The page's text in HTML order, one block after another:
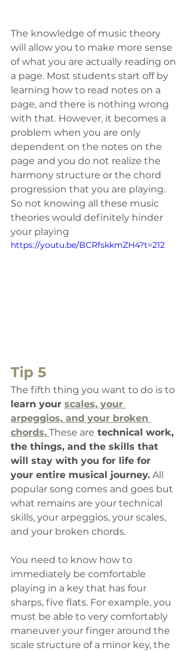
The knowledge of music theory
will allow you to make more sense
of what you are actually reading on
a page. Most students start off by
learning how to read notes on a
page, and there is nothing wrong
with that. However, it becomes a
problem when you are only
dependent on the notes on the
page and you do not realize the
harmony structure or the chord
progression that you are playing.
So not knowing all these music
theories would definitely hinder
your playing
https://youtu.be/BCRfskkmZH4?t=212
Tip 5
The fifth thing you want to do is to
learn your scales, your
arpeggios, and your broken
chords. These are technical work,
the things, and the skills that
will stay with you for life for
your entire musical journey. All
popular song comes and goes but
what remains are your technical
skills, your arpeggios, your scales,
and your broken chords.
You need to know how to
immediately be comfortable
playing in a key that has four
sharps, five flats. For example, you
must be able to very comfortably
maneuver your finger around the
scale structure of a minor key, the